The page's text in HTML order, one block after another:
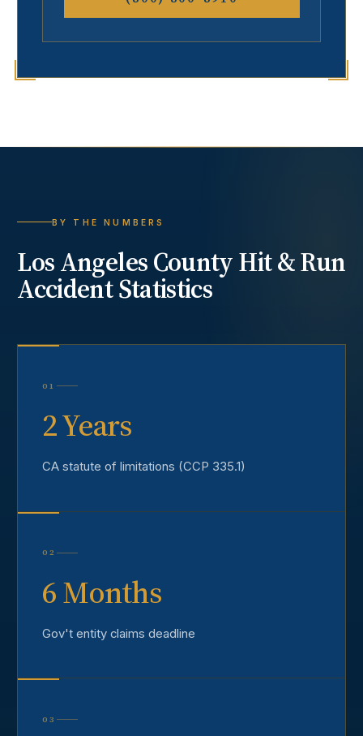
BY THE NUMBERS
Los Angeles CountyHit & Run
AccidentStatistics
01
2 Years
CA statute of limitations (CCP 335.1)
02
6 Months
Gov't entity claims deadline
03